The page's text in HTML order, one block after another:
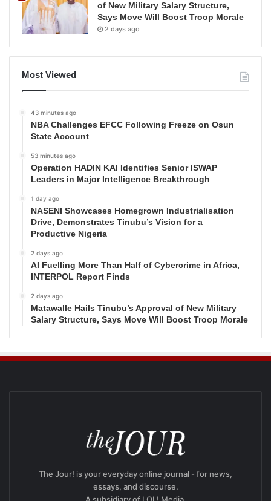
of New Military Salary Structure,
Says Move Will Boost Troop Morale
2 days ago
Most Viewed
43 minutes ago
NBA Challenges EFCC Following Freeze on Osun
State Account
53 minutes ago
Operation HADIN KAI Identifies Senior ISWAP
Leaders in Major Intelligence Breakthrough
1 day ago
NASENI Showcases Homegrown Industrialisation
Drive, Demonstrates Tinubu’s Vision for a
Productive Nigeria
2 days ago
AI Fuelling More Than Half of Cybercrime in Africa,
INTERPOL Report Finds
2 days ago
Matawalle Hails Tinubu’s Approval of New Military
Salary Structure, Says Move Will Boost Troop Morale
The Jour! is your everyday online journal - for news,
essays, and discourse.
A subsidiary of LOL! Media.